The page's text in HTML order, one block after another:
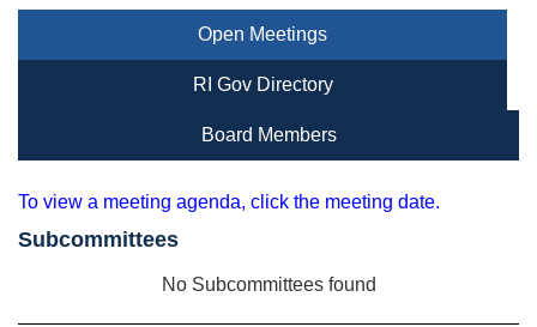
Open Meetings
RI Gov Directory
Board Members
To view a meeting agenda, click the meeting date.
Subcommittees
No Subcommittees found